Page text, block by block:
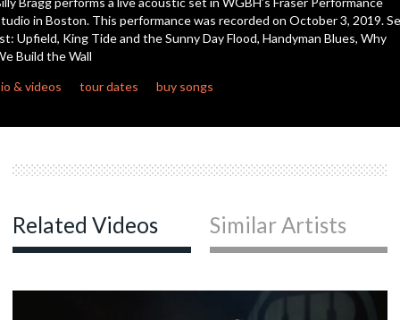
seconds
in Boston. This performance was recorded on October 3, 2019.
Upfield, King Tide and the Sunny Day Flood, Handyman Blues, Why
Build the Wall
& videos
tour dates buy songs
Related Videos Similar Artists